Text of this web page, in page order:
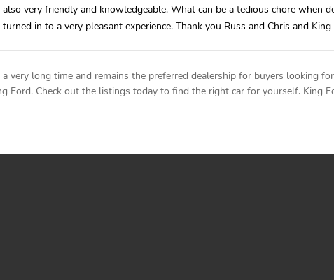
also very friendly and knowledgeable. What can be a tedious chore when
turned in to a very pleasant experience. Thank you Russ and Chris and
very long time and remains the preferred dealership for buyers looking
Ford. Check out the listings today to find the right car for yourself. King